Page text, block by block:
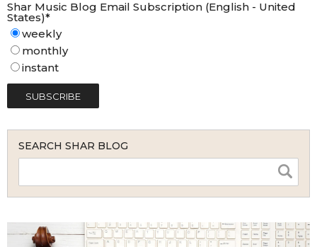
Shar Music Blog Email Subscription (English - United
States)*
weekly
monthly
instant
SEARCH SHAR BLOG